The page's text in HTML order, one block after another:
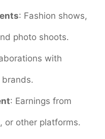
: Fashion shows,
photo shoots.
with
: Earnings from
or other platforms.